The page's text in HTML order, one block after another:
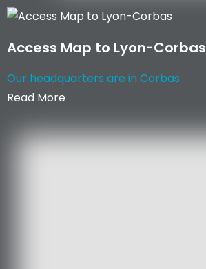
Access Map to Lyon-Corbas
Our headquarters are in Corbas...
Read More